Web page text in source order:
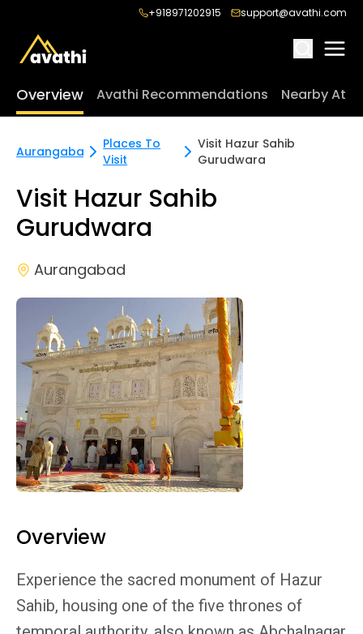
+918971202915 support@avathi.com
Overview Avathi Recommendations Nearby
Aurangabad
Places To
Visit
Visit Hazur Sahib
Gurudwara
Visit Hazur Sahib
Gurudwara
Aurangabad
Overview
Experience the sacred monument of Hazur
Sahib, housing one of the five thrones of